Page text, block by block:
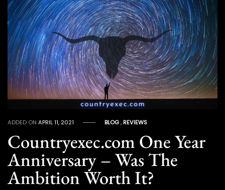
ADDED ONAPRIL 11, 2021 BLOG,REVIEWS
Countryexec.com One Year
Anniversary – Was The
Ambition Worth It?